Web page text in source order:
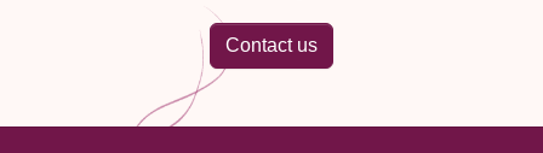
Contact us